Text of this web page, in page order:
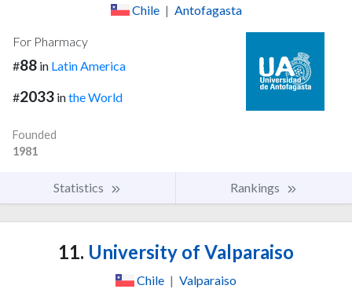
Chile | Antofagasta
For Pharmacy
#88 in Latin America
#2033 inthe World
Founded
1981
Statistics Rankings
11. University of Valparaiso
Chile | Valparaiso